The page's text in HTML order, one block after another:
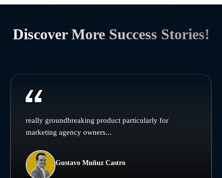
Discover More Success Stories!
really groundbreaking product particularly for
marketing agency owners...
Gustavo Muñuz Castro